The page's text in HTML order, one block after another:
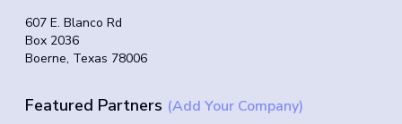
607 E. Blanco Rd
Box 2036
Boerne, Texas 78006
Featured Partners (Add Your Company)